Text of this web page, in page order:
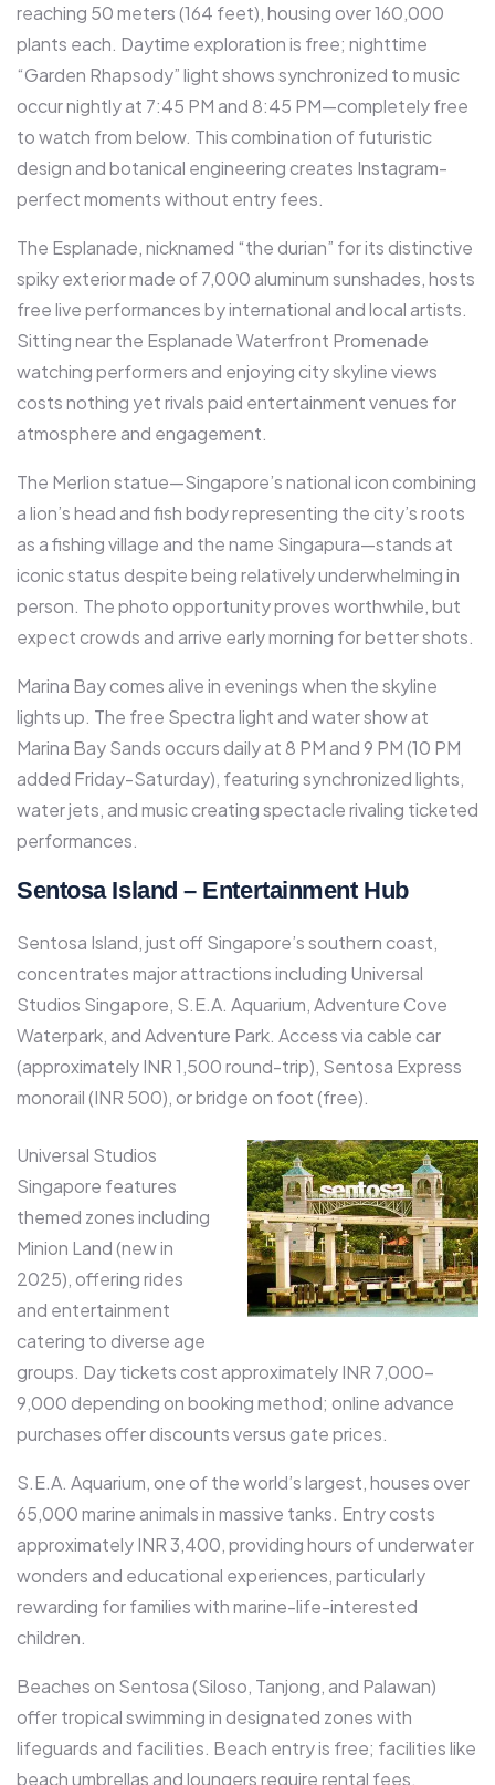
reaching 50 meters (164 feet), housing over 160,000
plants each. Daytime exploration is free; nighttime
“Garden Rhapsody” light shows synchronized to music
occur nightly at 7:45 PM and 8:45 PM—completely free
to watch from below. This combination of futuristic
design and botanical engineering creates Instagram-
perfect moments without entry fees.​
The Esplanade, nicknamed “the durian” for its distinctive
spiky exterior made of 7,000 aluminum sunshades, hosts
free live performances by international and local artists.
Sitting near the Esplanade Waterfront Promenade
watching performers and enjoying city skyline views
costs nothing yet rivals paid entertainment venues for
atmosphere and engagement.​
The Merlion statue—Singapore’s national icon combining
a lion’s head and fish body representing the city’s roots
as a fishing village and the name Singapura—stands at
iconic status despite being relatively underwhelming in
person. The photo opportunity proves worthwhile, but
expect crowds and arrive early morning for better shots.​
Marina Bay comes alive in evenings when the skyline
lights up. The free Spectra light and water show at
Marina Bay Sands occurs daily at 8 PM and 9 PM (10 PM
added Friday-Saturday), featuring synchronized lights,
water jets, and music creating spectacle rivaling ticketed
performances.​
Sentosa Island – Entertainment Hub
Sentosa Island, just off Singapore’s southern coast,
concentrates major attractions including Universal
Studios Singapore, S.E.A. Aquarium, Adventure Cove
Waterpark, and Adventure Park. Access via cable car
(approximately INR 1,500 round-trip), Sentosa Express
monorail (INR 500), or bridge on foot (free).​
Universal Studios
Singapore features
themed zones including
Minion Land (new in
2025), offering rides
and entertainment
catering to diverse age
groups. Day tickets cost approximately INR 7,000-
9,000 depending on booking method; online advance
purchases offer discounts versus gate prices.​
S.E.A. Aquarium, one of the world’s largest, houses over
65,000 marine animals in massive tanks. Entry costs
approximately INR 3,400, providing hours of underwater
wonders and educational experiences, particularly
rewarding for families with marine-life-interested
children.​
Beaches on Sentosa (Siloso, Tanjong, and Palawan)
offer tropical swimming in designated zones with
lifeguards and facilities. Beach entry is free; facilities like
beach umbrellas and loungers require rental fees.​